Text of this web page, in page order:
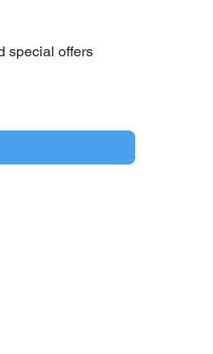
special offers